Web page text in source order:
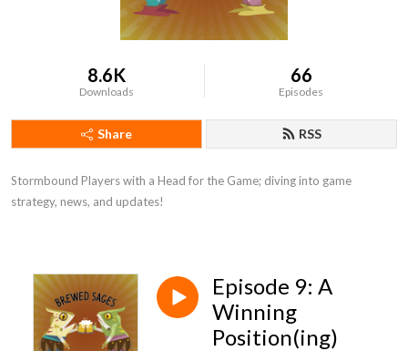
8.6K
Downloads
66
Episodes
Share RSS
Stormbound Players with a Head for the Game; diving into game
strategy, news, and updates!
Episode 9: A
Winning
Position(ing)